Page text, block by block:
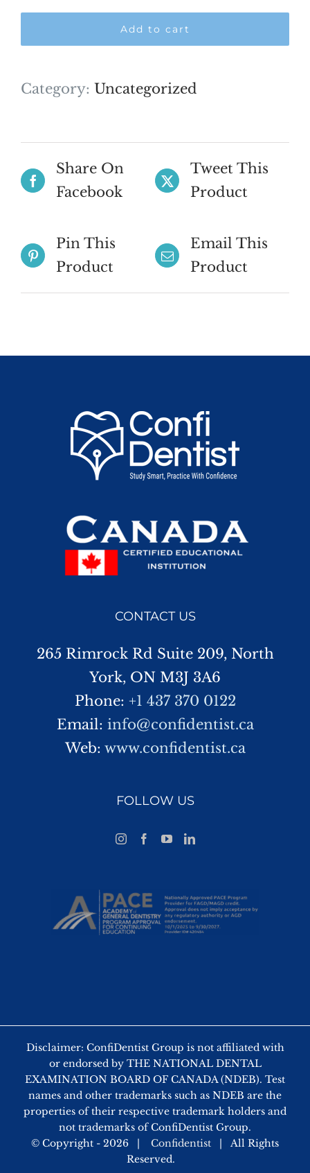
Shipping
quantityAdd to cart
Category: Uncategorized
Share On
Facebook
Tweet This
Product
Pin This
Product
Email This
Product
CONTACT US
265 Rimrock Rd Suite 209, North
York, ON M3J 3A6
Phone: +1 437 370 0122
Email: info@confidentist.ca
Web: www.confidentist.ca
FOLLOW US
Disclaimer: ConfiDentist Group is not affiliated with
or endorsed by THE NATIONAL DENTAL
EXAMINATION BOARD OF CANADA (NDEB). Test
names and other trademarks such as NDEB are the
properties of their respective trademark holders and
not trademarks of ConfiDentist Group.
© Copyright - 2026 | Confidentist | All Rights
Reserved.